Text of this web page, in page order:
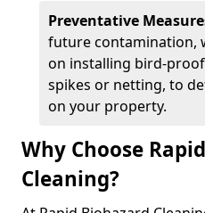
Preventative
future contamination,
on installing bird-
spikes or netting, to
on your property.
Why Choose
Cleaning?